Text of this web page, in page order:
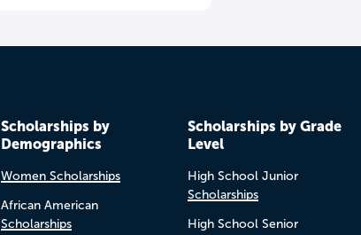
Scholarships by
Demographics
Women Scholarships
African American
Scholarships
Scholarships by Grade
Level
High School Junior
Scholarships
High School Senior